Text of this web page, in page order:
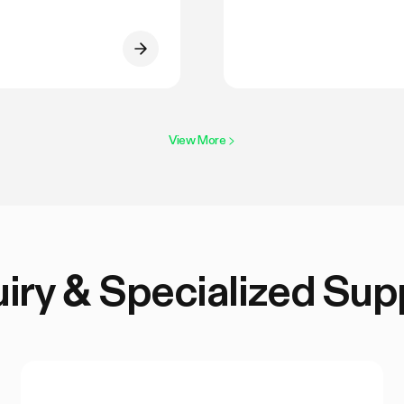
View More >
& Specialized